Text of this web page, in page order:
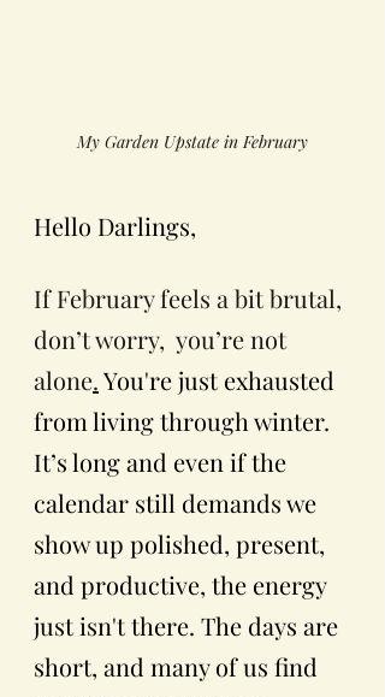
My Garden Upstate in February
Hello Darlings,
If February feels a bit brutal,
don’t worry,  you’re not
alone.You're just exhausted
from living through winter.
It’s long and even if the
calendar still demands we
show up polished, present,
and productive, the energy
just isn't there. The days are
short, and many of us find